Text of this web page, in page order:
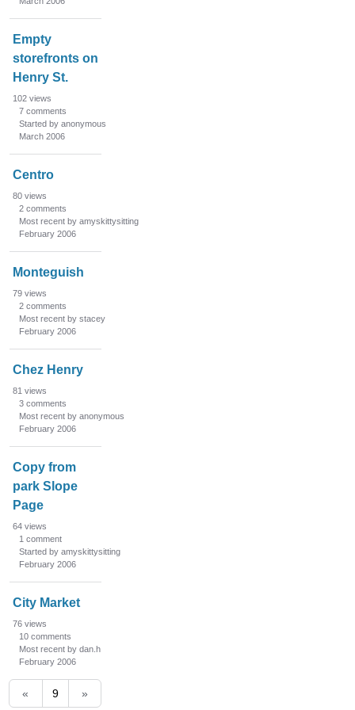
Empty
storefronts on
Henry St.
102 views
7 comments
Started by anonymous
March 2006
Centro
80 views
2 comments
Most recent by amyskittysitting
February 2006
Monteguish
79 views
2 comments
Most recent by stacey
February 2006
Chez Henry
81 views
3 comments
Most recent by anonymous
February 2006
Copy from
park Slope
Page
64 views
1 comment
Started by amyskittysitting
February 2006
City Market
76 views
10 comments
Most recent by dan.h
February 2006
« 9 »